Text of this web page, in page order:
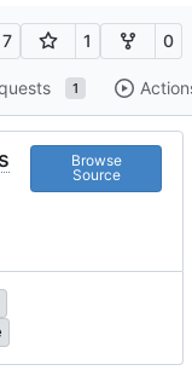
7 1 0
1
Browse
Source